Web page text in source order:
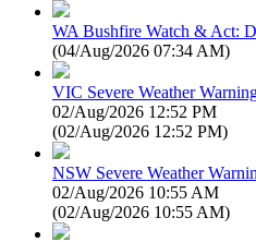
WA Bushfire Watch & Act:
(04/Aug/2026 07:34 AM)
VIC Severe Weather
02/Aug/2026 12:52 PM
(02/Aug/2026 12:52 PM)
NSW Severe Weather
02/Aug/2026 10:55 AM
(02/Aug/2026 10:55 AM)